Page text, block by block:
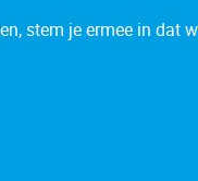
stem je ermee in dat